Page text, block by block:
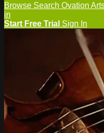
Browse Search Ovation
in
Start Free Trial Sign In